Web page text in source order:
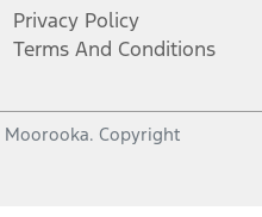
Privacy Policy
Terms And Conditions
Moorooka. Copyright